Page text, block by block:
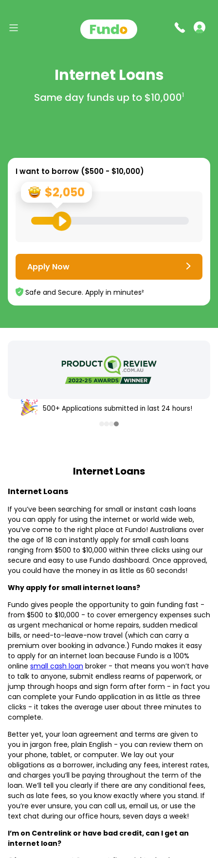
Internet Loans
Same day funds up to $10,0001
I want to borrow ($500 - $10,000)
$2,050
Apply Now
Safe and Secure. Apply in minutes²
500+ Applications submitted in last 24 hours!
Internet Loans
Internet Loans
If you’ve been searching for small or instant cash loans
you can apply for using the internet or world wide web,
you’ve come to the right place at Fundo! Australians over
the age of 18 can instantly apply for small cash loans
ranging from $500 to $10,000 within three clicks using our
secure and easy to use Fundo dashboard. Once approved,
you could have the money in as little as 60 seconds!
Why apply for small internet loans?
Fundo gives people the opportunity to gain funding fast -
from $500 to $10,000 - to cover emergency expenses such
as urgent mechanical or home repairs, sudden medical
bills, or need-to-leave-now travel (which can carry a
premium over booking in advance.) Fundo makes it easy
to apply for an internet loan because Fundo is a 100%
online small cash loan broker - that means you won’t have
to talk to anyone, submit endless reams of paperwork, or
jump through hoops and sign form after form - in fact you
can complete your Fundo application in as little as three
clicks - it takes the average user about three minutes to
complete.
Better yet, your loan agreement and terms are given to
you in jargon free, plain English - you can review them on
your phone, tablet, or computer. We lay out your
obligations as a borrower, including any fees, interest rates,
and charges you’ll be paying throughout the term of the
loan. We’ll tell you clearly if there are any conditional fees,
such as late fees, so you know exactly where you stand. If
you’re ever unsure, you can call us, email us, or use the
text chat during our office hours, seven days a week!
I’m on Centrelink or have bad credit, can I get an
internet loan?